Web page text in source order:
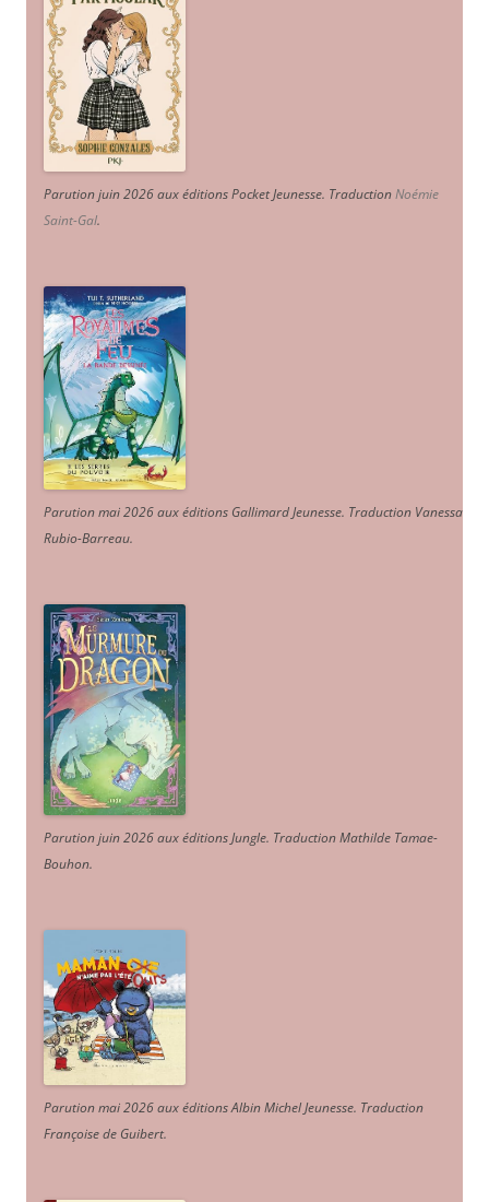
Parution juin 2026 aux éditions Pocket Jeunesse. TraductionNoémie
Saint-Gal.
Parution mai 2026 aux éditions Gallimard Jeunesse. Traduction Vanessa
Rubio-Barreau.
Parution juin 2026 aux éditions Jungle. Traduction Mathilde Tamae-
Bouhon.
Parution mai 2026 aux éditions Albin Michel Jeunesse. Traduction
Françoise de Guibert.